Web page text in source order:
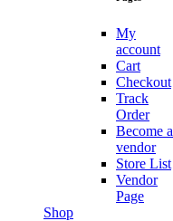
My
account
Cart
Checkout
Track
Order
Become a
vendor
Store List
Vendor
Page
Shop